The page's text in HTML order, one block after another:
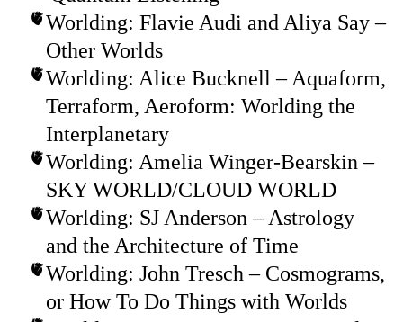
Worlding: Flavie Audi and Aliya Say –
Other Worlds
Worlding: Alice Bucknell – Aquaform,
Terraform, Aeroform: Worlding the
Interplanetary
Worlding: Amelia Winger-Bearskin –
SKY WORLD/CLOUD WORLD
Worlding: SJ Anderson – Astrology
and the Architecture of Time
Worlding: John Tresch – Cosmograms,
or How To Do Things with Worlds